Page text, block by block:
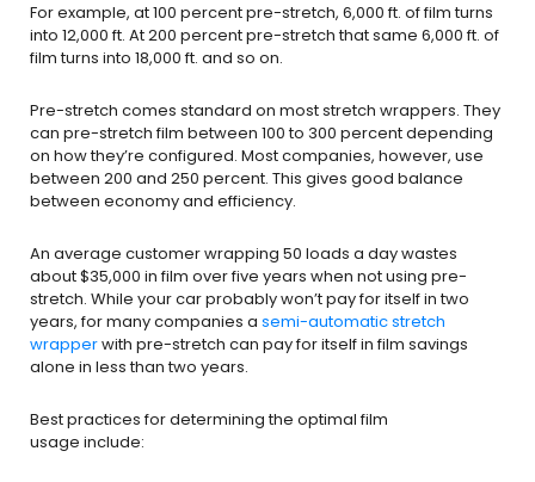
For example, at 100 percent pre-stretch, 6,000 ft. of film turns
into 12,000 ft. At 200 percent pre-stretch that same 6,000 ft. of
film turns into 18,000 ft. and so on.
Pre-stretch comes standard on most stretch wrappers. They
can pre-stretch film between 100 to 300 percent depending
on how they’re configured. Most companies, however, use
between 200 and 250 percent. This gives good balance
between economy and efficiency.
An average customer wrapping 50 loads a day wastes
about $35,000 in film over five years when not using pre-
stretch. While your car probably won’t pay for itself in two
years, for many companies a semi-automatic stretch
wrapperwith pre-stretch can pay for itself in film savings
alone in less than two years.
Best practices for determining the optimal film
usage include: